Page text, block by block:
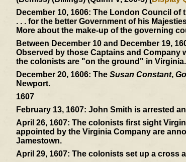
December 10, 1606: The London Council of
. . . for the better Government of his
More about the make-up of the governing
Between December 10 and December 19,
Observed by those Captains and Company
the colonists are "on the ground" in
December 20, 1606: The Susan Constant,
Newport.
1607
February 13, 1607: John Smith is arrested
April 26, 1607: The colonists first sight
appointed by the Virginia Company are
Jamestown.
April 29, 1607: The colonists set up a cross